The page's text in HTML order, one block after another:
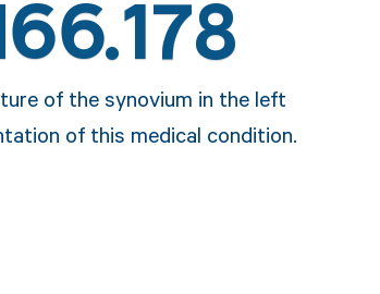
of the synovium in the left
of this medical condition.